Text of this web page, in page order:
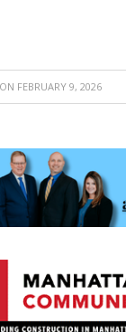
ON FEBRUARY 9, 2026